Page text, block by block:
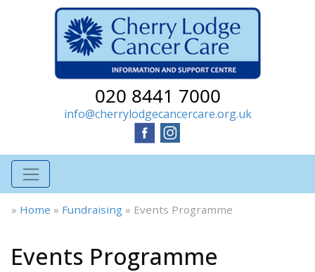
020 8441 7000
info@cherrylodgecancercare.org.uk
» Home » Fundraising » Events Programme
Events Programme